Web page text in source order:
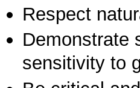
Respect
Demonstrate
sensitivity to